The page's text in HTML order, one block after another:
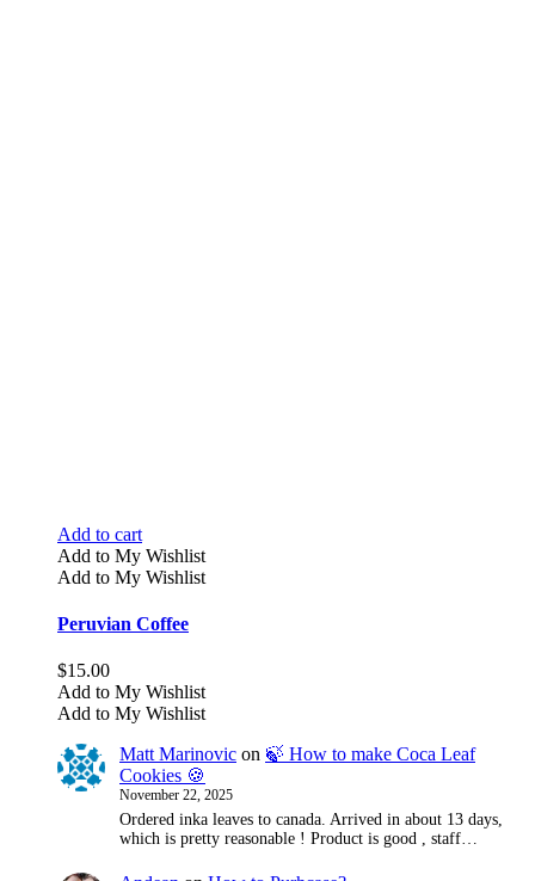
Add to cart
Add to My Wishlist
Add to My Wishlist
Peruvian Coffee
$15.00
Add to My Wishlist
Add to My Wishlist
Matt Marinovic on 🍃 How to make Coca Leaf
Cookies 🍪
November 22, 2025
Ordered inka leaves to canada. Arrived in about 13 days,
which is pretty reasonable ! Product is good , staff…